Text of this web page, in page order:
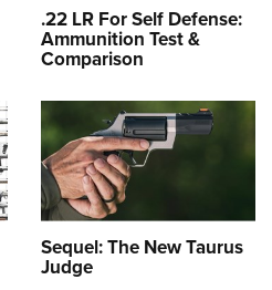
.22 LR For Self Defense:
Ammunition Test &
Comparison
Sequel: The New Taurus
Judge